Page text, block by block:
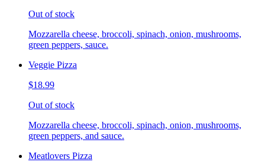
Out of stock
Mozzarella cheese, broccoli, spinach, onion, mushrooms,
green peppers, sauce.
Veggie Pizza
$18.99
Out of stock
Mozzarella cheese, broccoli, spinach, onion, mushrooms,
green peppers, and sauce.
Meatlovers Pizza